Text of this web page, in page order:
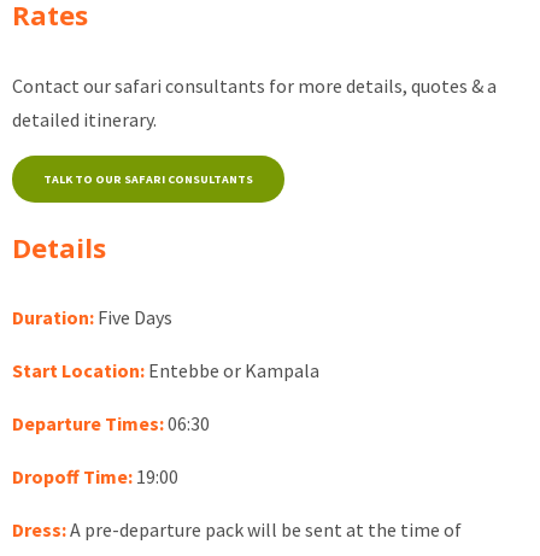
Rates
Contact our safari consultants for more details, quotes & a
detailed itinerary.
TALK TO OUR SAFARI CONSULTANTS
Details
Duration: Five Days
Start Location: Entebbe or Kampala
Departure Times:06:30
Dropoff Time: 19:00
Dress:A pre-departure pack will be sent at the time of